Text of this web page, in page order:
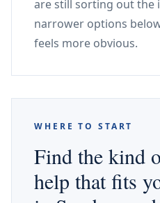
are still sorting out the
narrower options
feels more obvious.
WHERE TO START
Find the kind
help that fits